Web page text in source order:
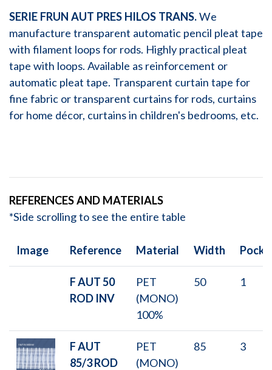
SERIE FRUN AUT PRES HILOS TRANS.We
manufacture transparent automatic pencil pleat tape
with filament loops for rods. Highly practical pleat
tape with loops. Available as reinforcement or
automatic pleat tape. Transparent curtain tape for
fine fabric or transparent curtains for rods, curtains
for home décor, curtains in children's bedrooms, etc.
REFERENCES AND MATERIALS
*Side scrolling to see the entire table
Image Reference Material Width
F AUT 50
ROD INV
PET
(MONO)
100%
50 1
F AUT
85/3 ROD
PET
(MONO)
85 3